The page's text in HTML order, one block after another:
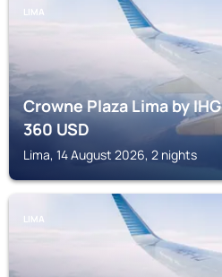
LIMA
Crowne Plaza Lima by IHG
360USD
Lima, 14 August 2026, 2 nights
LIMA